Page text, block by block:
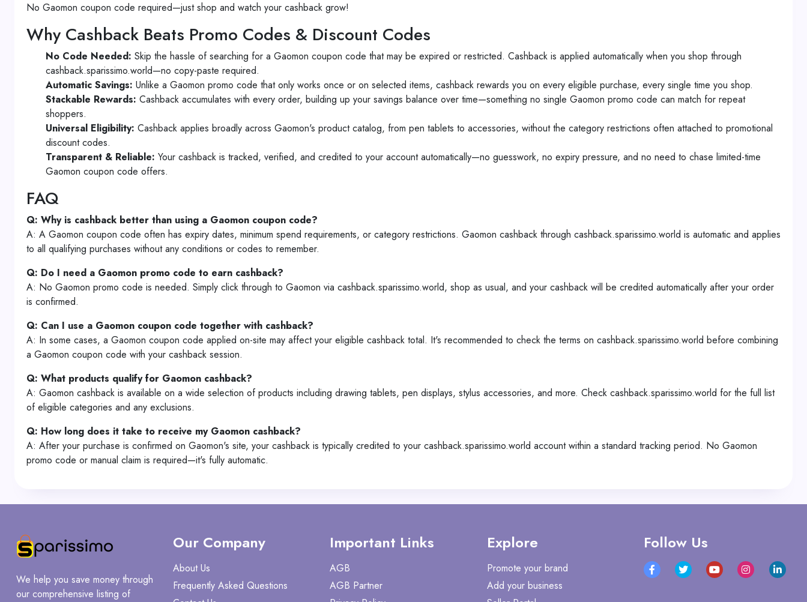
No Gaomon coupon code required—just shop and watch your cashback grow!
Why Cashback Beats Promo Codes & Discount Codes
No Code Needed: Skip the hassle of searching for a Gaomon coupon code that may be expired or restricted. Cashback is applied automatically when you shop through
cashback.sparissimo.world—no copy-paste required.
Automatic Savings: Unlike a Gaomon promo code that only works once or on selected items, cashback rewards you on every eligible purchase, every single time you shop.
Stackable Rewards: Cashback accumulates with every order, building up your savings balance over time—something no single Gaomon promo code can match for repeat
shoppers.
Universal Eligibility: Cashback applies broadly across Gaomon's product catalog, from pen tablets to accessories, without the category restrictions often attached to promotional
discount codes.
Transparent & Reliable: Your cashback is tracked, verified, and credited to your account automatically—no guesswork, no expiry pressure, and no need to chase limited-time
Gaomon coupon code offers.
FAQ
Q: Why is cashback better than using a Gaomon coupon code?
A: A Gaomon coupon code often has expiry dates, minimum spend requirements, or category restrictions. Gaomon cashback through cashback.sparissimo.world is automatic and applies
to all qualifying purchases without any conditions or codes to remember.
Q: Do I need a Gaomon promo code to earn cashback?
A: No Gaomon promo code is needed. Simply click through to Gaomon via cashback.sparissimo.world, shop as usual, and your cashback will be credited automatically after your order
is confirmed.
Q: Can I use a Gaomon coupon code together with cashback?
A: In some cases, a Gaomon coupon code applied on-site may affect your eligible cashback total. It's recommended to check the terms on cashback.sparissimo.world before combining
a Gaomon coupon code with your cashback session.
Q: What products qualify for Gaomon cashback?
A: Gaomon cashback is available on a wide selection of products including drawing tablets, pen displays, stylus accessories, and more. Check cashback.sparissimo.world for the full list
of eligible categories and any exclusions.
Q: How long does it take to receive my Gaomon cashback?
A: After your purchase is confirmed on Gaomon's site, your cashback is typically credited to your cashback.sparissimo.world account within a standard tracking period. No Gaomon
promo code or manual claim is required—it's fully automatic.
We help you save money through
our comprehensive listing of
Our Company
About Us
Frequently Asked Questions
Important Links
AGB
AGB Partner
Explore
Promote your brand
Add your business
Follow Us